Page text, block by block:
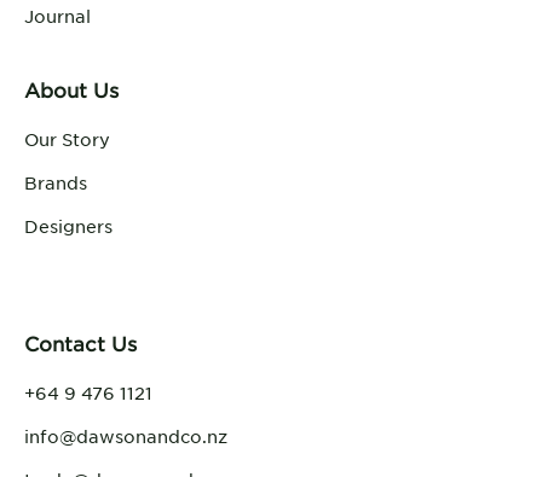
Journal
About Us
Our Story
Brands
Designers
Contact Us
+64 9 476 1121
info@dawsonandco.nz